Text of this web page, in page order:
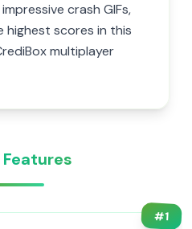
crash GIFs,
scores in this
multiplayer
#1